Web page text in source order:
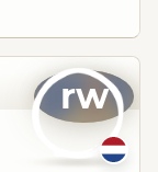
rw